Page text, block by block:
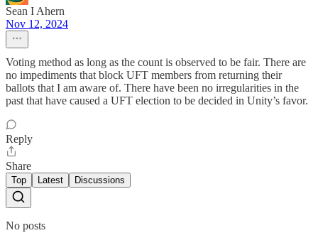
Sean I Ahern
Nov 12, 2024
Voting method as long as the count is observed to be fair. There are
no impediments that block UFT members from returning their
ballots that I am aware of. There have been no irregularities in the
past that have caused a UFT election to be decided in Unity’s favor.
Reply
Share
Top Latest Discussions
No posts